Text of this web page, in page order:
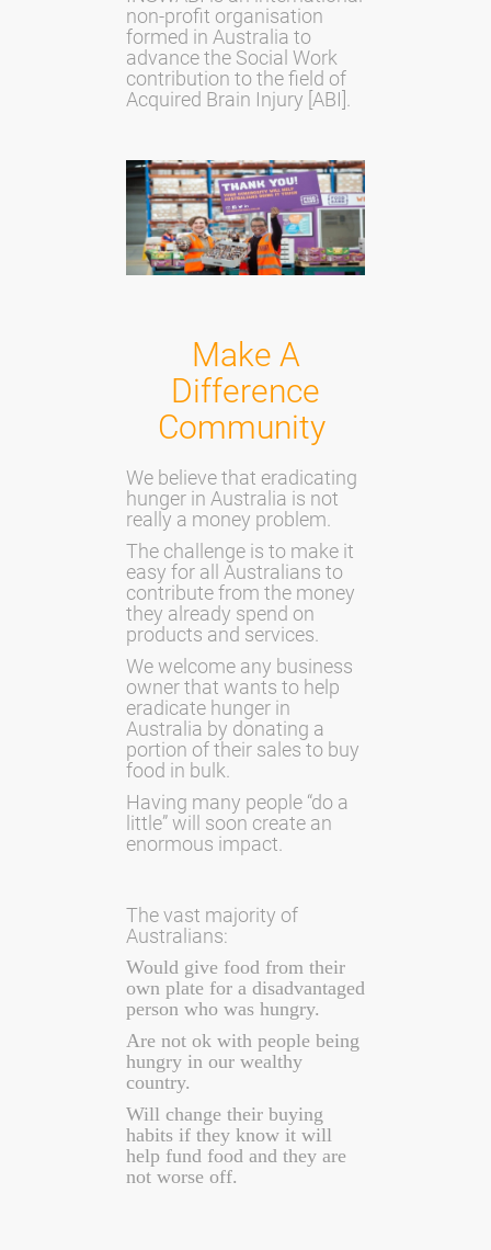
non-profit organisation
formed in Australia to
advance the Social Work
contribution to the field of
Acquired Brain Injury [ABI].
Make A
Difference
Community
We believe that eradicating
hunger in Australia is not
really a money problem.
The challenge is to make it
easy for all Australians to
contribute from the money
they already spend on
products and services.
We welcome any business
owner that wants to help
eradicate hunger in
Australia by donating a
portion of their sales to buy
food in bulk.
Having many people “do a
little” will soon create an
enormous impact.
The vast majority of
Australians:
Would give food from their
own plate for a disadvantaged
person who was hungry.
Are not ok with people being
hungry in our wealthy
country.
Will change their buying
habits if they know it will
help fund food and they are
not worse off.